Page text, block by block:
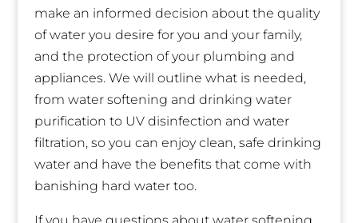
make an informed decision about the quality
of water you desire for you and your family,
and the protection of your plumbing and
appliances. We will outline what is needed,
from water softening and drinking water
purification to UV disinfection and water
filtration, so you can enjoy clean, safe drinking
water and have the benefits that come with
banishing hard water too.